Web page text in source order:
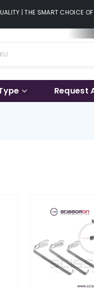
| THE SMART CHOICE
Request